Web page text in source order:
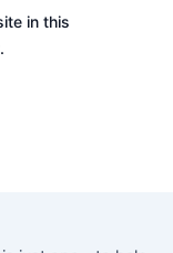
in this